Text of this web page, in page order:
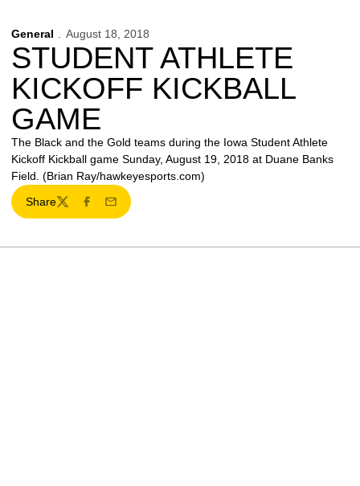
General August 18, 2018
STUDENT ATHLETE
KICKOFF KICKBALL
GAME
The Black and the Gold teams during the Iowa Student Athlete
Kickoff Kickball game Sunday, August 19, 2018 at Duane Banks
Field. (Brian Ray/hawkeyesports.com)
Share
TwitterFacebook
Email